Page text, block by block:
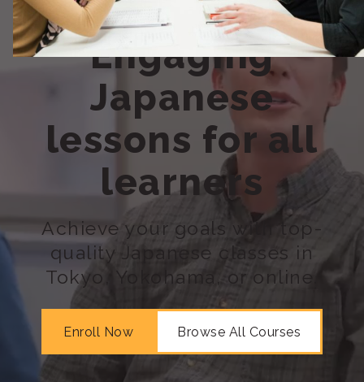
Engaging
Japanese
lessons for all
learners
Achieve your goals with top-
quality Japanese classes in
Tokyo, Yokohama, or online.
Enroll Now Browse All Courses